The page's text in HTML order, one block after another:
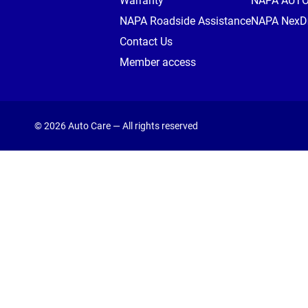
NAPA Roadside Assistance
Contact Us
Member access
NAPA
© 2026 Auto Care — All rights reserved